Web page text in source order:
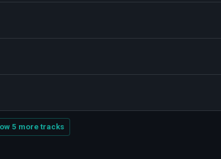
5 more tracks